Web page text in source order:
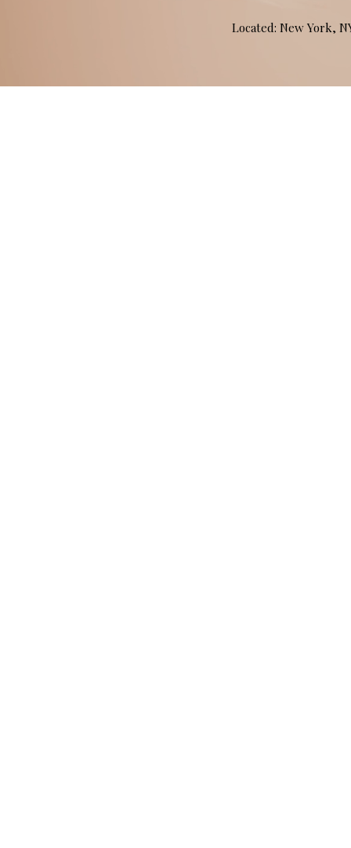
Located: New York,